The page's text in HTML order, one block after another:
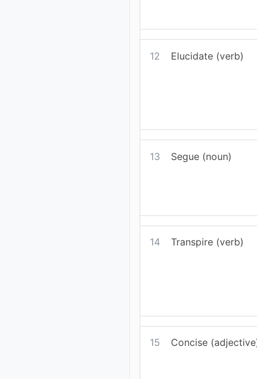
12 Elucidate (verb)
13 Segue (noun)
14 Transpire (verb)
15 Concise